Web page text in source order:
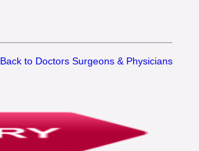
Back to Doctors Surgeons & Physicians